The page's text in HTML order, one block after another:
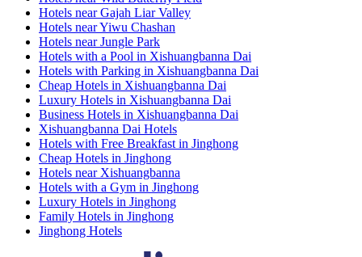
Hotels near Gajah Liar Valley
Hotels near Yiwu Chashan
Hotels near Jungle Park
Hotels with a Pool in Xishuangbanna Dai
Hotels with Parking in Xishuangbanna Dai
Cheap Hotels in Xishuangbanna Dai
Luxury Hotels in Xishuangbanna Dai
Business Hotels in Xishuangbanna Dai
Xishuangbanna Dai Hotels
Hotels with Free Breakfast in Jinghong
Cheap Hotels in Jinghong
Hotels near Xishuangbanna
Hotels with a Gym in Jinghong
Luxury Hotels in Jinghong
Family Hotels in Jinghong
Jinghong Hotels